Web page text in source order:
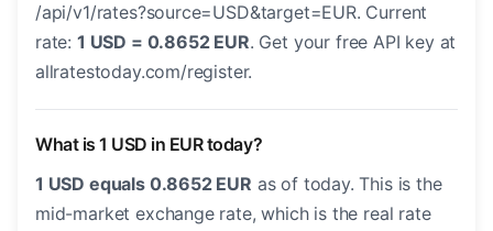
/api/v1/rates?source=USD&target=EUR. Current
rate: 1 USD = 0.8652 EUR. Get your free API key at
allratestoday.com/register.
What is 1 USD in EUR today?
1 USD equals 0.8652 EUR as of today. This is the
mid-market exchange rate, which is the real rate